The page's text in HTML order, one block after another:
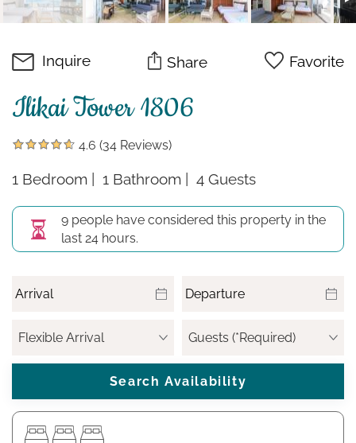
Inquire Share Favorite
Ilikai Tower 1806
4.6 (34 Reviews)
1 Bedroom 1 Bathroom 4 Guests
9 people have considered this property in the
last 24 hours.